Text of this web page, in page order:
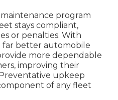
program
stays compliant,
or penalties. With
far better automobile
more dependable
improving their
upkeep
of any fleet